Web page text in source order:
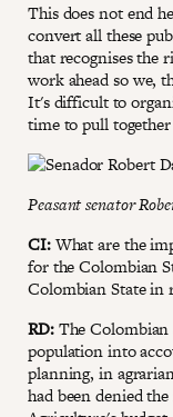
This does not end
convert all these
that recognises the
work ahead so we,
It's difficult to
time to pull
Peasant senator
CI:What are the
for the Colombian
Colombian State in
RD:The Colombian
population into
planning, in
had been denied